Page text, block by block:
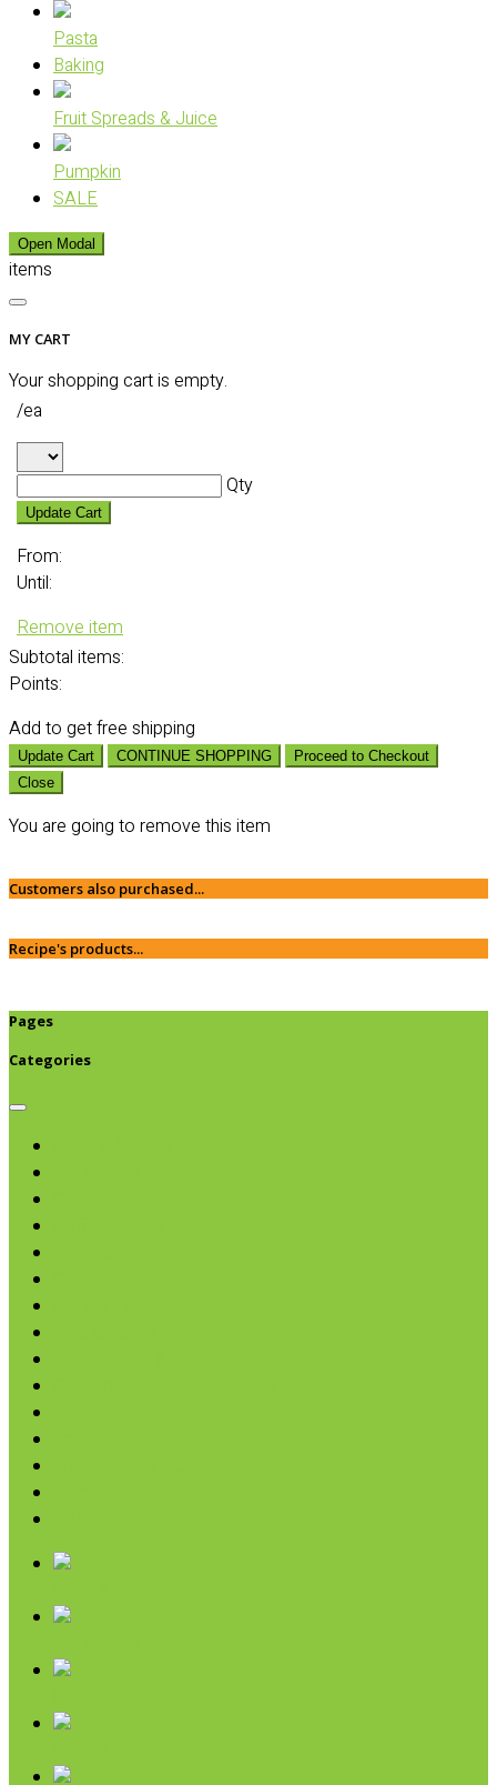
Pasta
Baking
Fruit Spreads & Juice
Pumpkin
SALE
Open Modal
items
MY CART
Your shopping cart is empty.
/ea
Qty
Update Cart
From:
Until:
Remove item
Subtotal items:
Points:
Add to get free shipping
Update Cart CONTINUE SHOPPING
Proceed to Checkout
Close
You are going to remove this item
Customers also purchased...
Recipe's products...
Pages
Categories